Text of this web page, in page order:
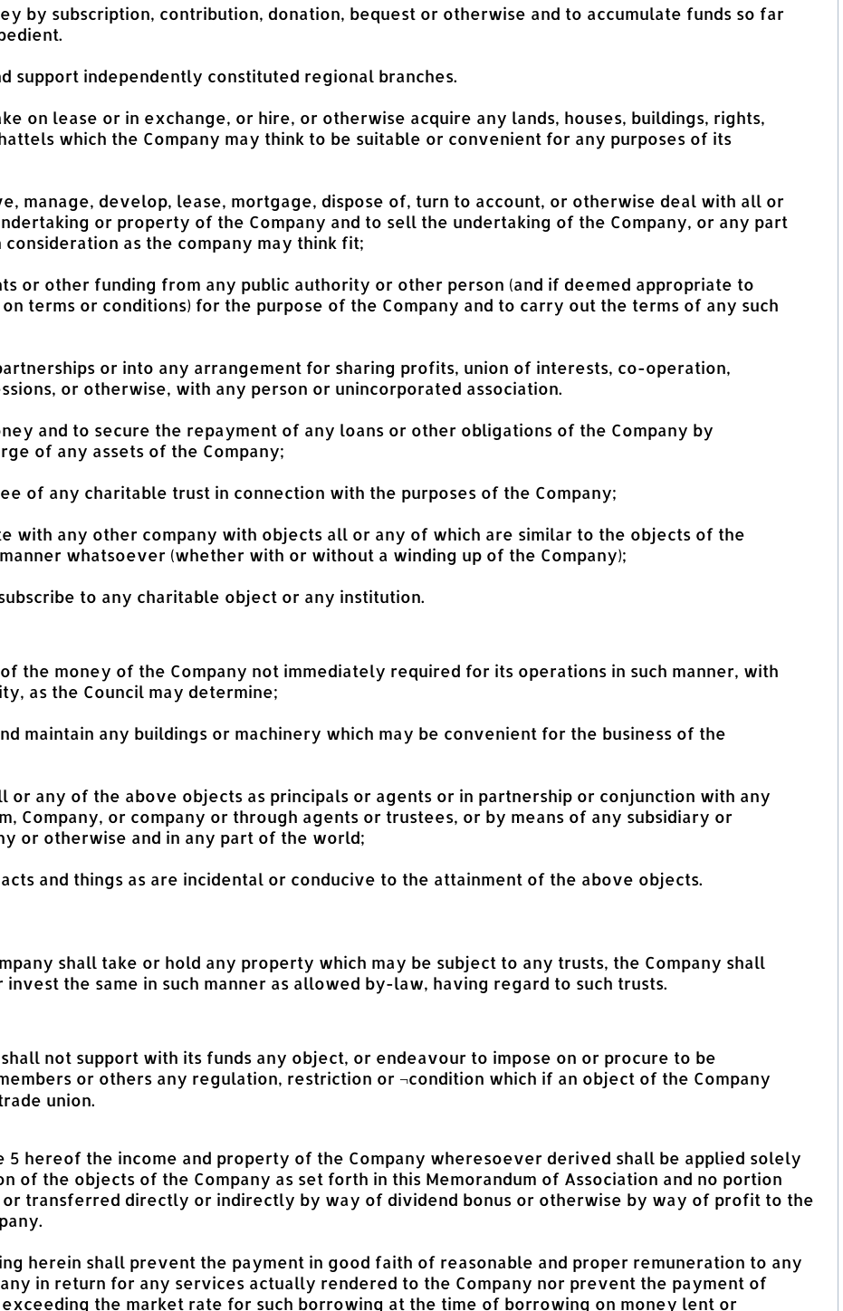
by subscription, contribution, donation, bequest or otherwise and to accumulate funds so far
support independently constituted regional branches.
on lease or in exchange, or hire, or otherwise acquire any lands, houses, buildings, rights,
which the Company may think to be suitable or convenient for any purposes of its
manage, develop, lease, mortgage, dispose of, turn to account, or otherwise deal with all or
or property of the Company and to sell the undertaking of the Company, or any part
as the company may think fit;
or other funding from any public authority or other person (and if deemed appropriate to
terms or conditions) for the purpose of the Company and to carry out the terms of any such
or into any arrangement for sharing profits, union of interests, co-operation,
or otherwise, with any person or unincorporated association.
and to secure the repayment of any loans or other obligations of the Company by
of any assets of the Company;
of any charitable trust in connection with the purposes of the Company;
with any other company with objects all or any of which are similar to the objects of the
whatsoever (whether with or without a winding up of the Company);
to any charitable object or any institution.
the money of the Company not immediately required for its operations in such manner, with
as the Council may determine;
maintain any buildings or machinery which may be convenient for the business of the
or any of the above objects as principals or agents or in partnership or conjunction with any
Company, or company or through agents or trustees, or by means of any subsidiary or
or otherwise and in any part of the world;
and things as are incidental or conducive to the attainment of the above objects.
shall take or hold any property which may be subject to any trusts, the Company shall
the same in such manner as allowed by-law, having regard to such trusts.
shall not support with its funds any object, or endeavour to impose on or procure to be
or others any regulation, restriction or ¬condition which if an object of the Company
union.
5 hereof the income and property of the Company wheresoever derived shall be applied solely
of the objects of the Company as set forth in this Memorandum of Association and no portion
transferred directly or indirectly by way of dividend bonus or otherwise by way of profit to the
herein shall prevent the payment in good faith of reasonable and proper remuneration to any
in return for any services actually rendered to the Company nor prevent the payment of
the market rate for such borrowing at the time of borrowing on money lent or